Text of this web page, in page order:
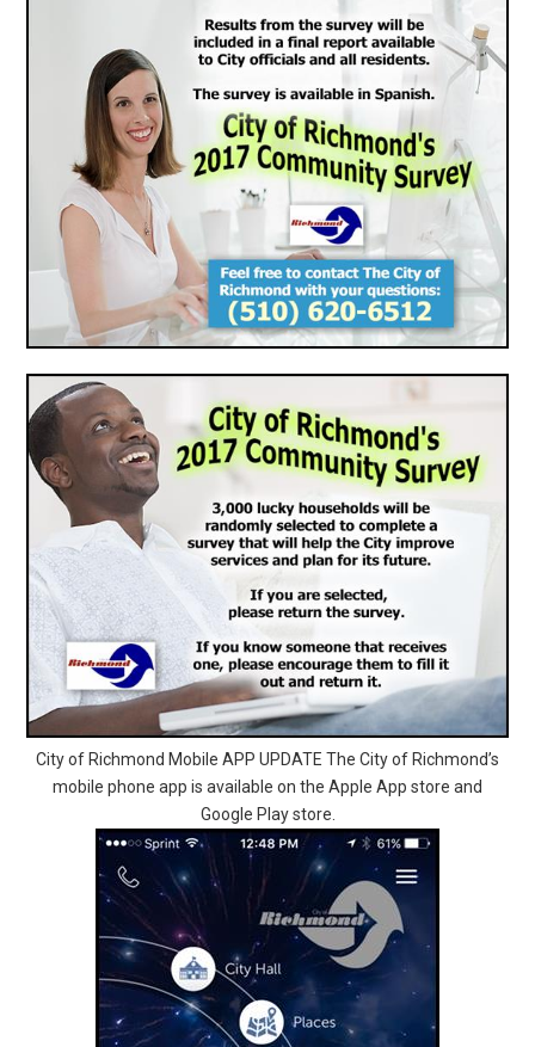
City of Richmond Mobile APP UPDATE The City of Richmond’s
mobile phone app is available on the Apple App store and
Google Play store.